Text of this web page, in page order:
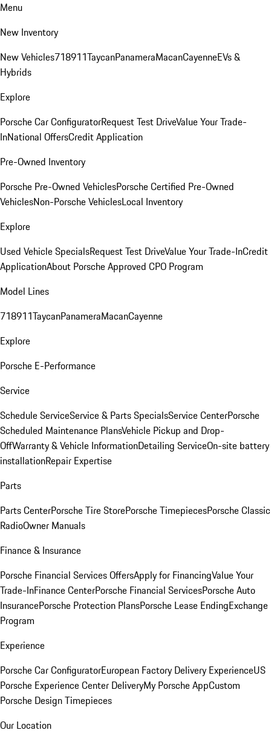
Menu
New Inventory
New Vehicles718911TaycanPanameraMacanCayenneEVs &
Hybrids
Explore
Porsche Car ConfiguratorRequest Test DriveValue Your Trade-
InNational OffersCredit Application
Pre-Owned Inventory
Porsche Pre-Owned VehiclesPorsche Certified Pre-Owned
VehiclesNon-Porsche VehiclesLocal Inventory
Explore
Used Vehicle SpecialsRequest Test DriveValue Your Trade-InCredit
ApplicationAbout Porsche Approved CPO Program
Model Lines
718911TaycanPanameraMacanCayenne
Explore
Porsche E-Performance
Service
Schedule ServiceService & Parts SpecialsService CenterPorsche
Scheduled Maintenance PlansVehicle Pickup and Drop-
OffWarranty & Vehicle InformationDetailing ServiceOn-site battery
installationRepair Expertise
Parts
Parts CenterPorsche Tire StorePorsche TimepiecesPorsche Classic
RadioOwner Manuals
Finance & Insurance
Porsche Financial Services OffersApply for FinancingValue Your
Trade-InFinance CenterPorsche Financial ServicesPorsche Auto
InsurancePorsche Protection PlansPorsche Lease EndingExchange
Program
Experience
Porsche Car ConfiguratorEuropean Factory Delivery ExperienceUS
Porsche Experience Center DeliveryMy Porsche AppCustom
Porsche Design Timepieces
Our Location